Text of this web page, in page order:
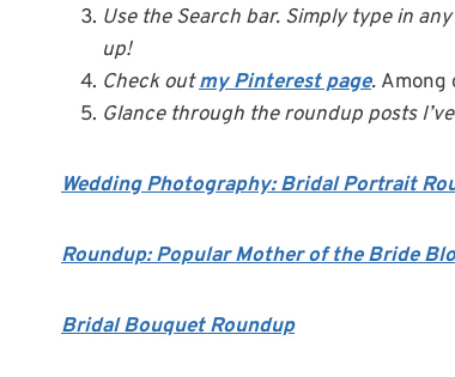
Use the Search bar. Simply type in
up!
Check outmy Pinterest page. Among
Glance through the roundup posts
Wedding Photography: Bridal Portrait
Roundup: Popular Mother of the Bride
Bridal Bouquet Roundup